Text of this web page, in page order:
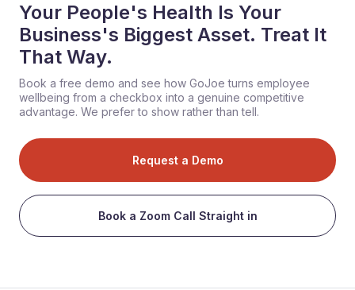
Your People's Health Is Your
Business's Biggest Asset. Treat It
That Way.
Book a free demo and see how GoJoe turns employee
wellbeing from a checkbox into a genuine competitive
advantage. We prefer to show rather than tell.
Request a Demo
Book a Zoom Call Straight in